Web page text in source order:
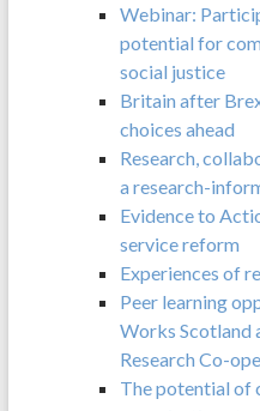
Webinar:
potential for
social justice
Britain after
choices ahead
Research,
a research-
Evidence to
service reform
Experiences of
Peer learning
Works Scotland
Research Co-
The potential of